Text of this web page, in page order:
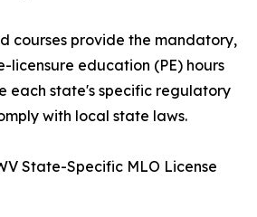
courses provide the mandatory,
education (PE) hours
each state's specific regulatory
with local state laws.
State-Specific MLO License